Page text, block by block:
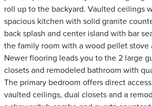
roll up to the backyard. Vaulted ceilings
spacious kitchen with solid granite
back splash and center island with bar
the family room with a wood pellet stove
Newer flooring leads you to the 2 large
closets and remodeled bathroom with
The primary bedroom offers direct
vaulted ceilings, dual closets and a